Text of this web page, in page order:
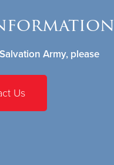
Army, please
Us